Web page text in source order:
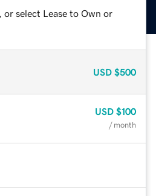
select Lease to Own or
USD $500
USD $100
/ month